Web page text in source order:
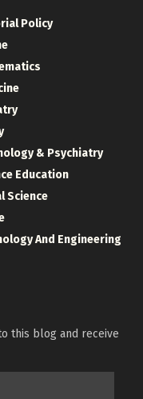
Policy
& Psychiatry
Education
Science
And Engineering
this blog and receive